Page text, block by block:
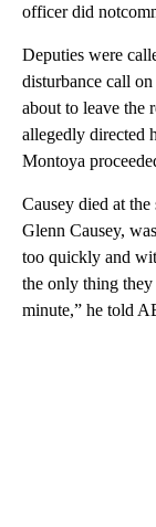
officer did
Deputies were
disturbance call
about to leave the
allegedly directed
Montoya
Causey died at
Glenn Causey,
too quickly and
the only thing they
minute,” he told